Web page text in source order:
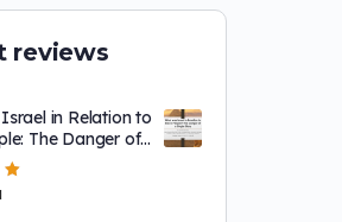
reviews
in Relation to
The Danger of
5